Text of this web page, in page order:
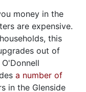
money in the
are expensive.
this
out of
a number of
in the Glenside